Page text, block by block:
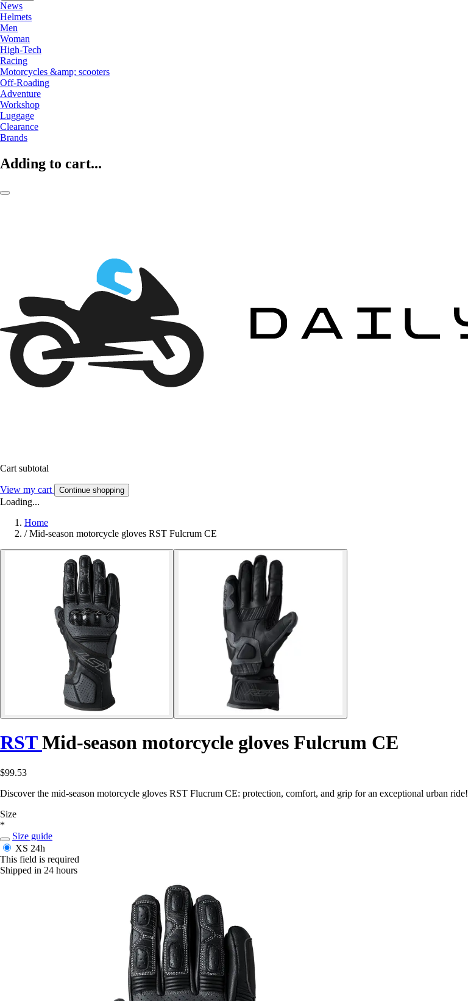
News
Helmets
Men
Woman
High-Tech
Racing
Motorcycles &amp; scooters
Off-Roading
Adventure
Workshop
Luggage
Clearance
Brands
Adding to cart...
Cart subtotal
View my cart Continue shopping
Loading...
Home
/ Mid-season motorcycle gloves RST Fulcrum CE
RSTMid-season motorcycle gloves Fulcrum CE
$99.53
Discover the mid-season motorcycle gloves RST Flucrum CE: protection, comfort, and grip for an exceptional urban ride!
Size
*
Size guide
XS 24h
This field is required
Shipped in 24 hours